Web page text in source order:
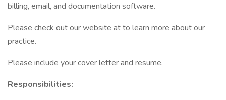
billing, email, and documentation software.
Please check out our website at to learn more about our
practice.
Please include your cover letter and resume.
Responsibilities: